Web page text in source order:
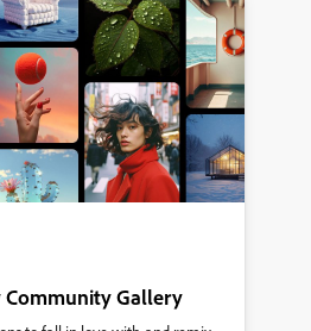
Community Gallery